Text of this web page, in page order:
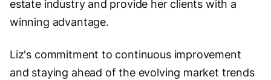
estate industry and provide her clients with a
winning advantage.
Liz's commitment to continuous improvement
and staying ahead of the evolving market trends